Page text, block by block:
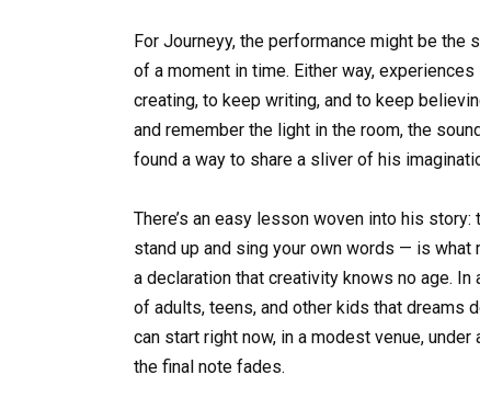
For Journeyy, the performance might be
of a moment in time. Either way,
creating, to keep writing, and to keep
and remember the light in the room, the
found a way to share a sliver of his
There’s an easy lesson woven into his
stand up and sing your own words — is what
a declaration that creativity knows no age.
of adults, teens, and other kids that dreams
can start right now, in a modest venue,
the final note fades.